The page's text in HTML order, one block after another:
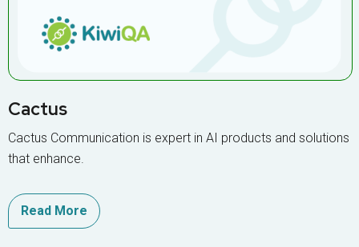
Cactus
Cactus Communication is expert in AI products and solutions
that enhance.
Read More